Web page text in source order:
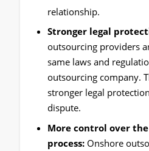
relationship.
Stronger legal
outsourcing providers
same laws and
outsourcing company.
stronger legal
dispute.
More control over
process: Onshore